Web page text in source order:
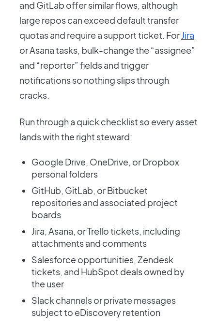
and GitLab offer similar flows, although
large repos can exceed default transfer
quotas and require a support ticket. ForJira
or Asana tasks, bulk-change the “assignee”
and “reporter” fields and trigger
notifications so nothing slips through
cracks.
Run through a quick checklist so every asset
lands with the right steward:
Google Drive, OneDrive, or Dropbox
personal folders
GitHub, GitLab, or Bitbucket
repositories and associated project
boards
Jira, Asana, or Trello tickets, including
attachments and comments
Salesforce opportunities, Zendesk
tickets, and HubSpot deals owned by
the user
Slack channels or private messages
subject to eDiscovery retention